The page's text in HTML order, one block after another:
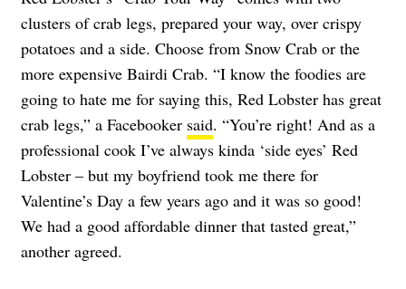
clusters of crab legs, prepared your way, over crispy
potatoes and a side. Choose from Snow Crab or the
more expensive Bairdi Crab. “I know the foodies are
going to hate me for saying this, Red Lobster has great
crab legs,” a Facebooker said. “You’re right! And as a
professional cook I’ve always kinda ‘side eyes’ Red
Lobster – but my boyfriend took me there for
Valentine’s Day a few years ago and it was so good!
We had a good affordable dinner that tasted great,”
another agreed.